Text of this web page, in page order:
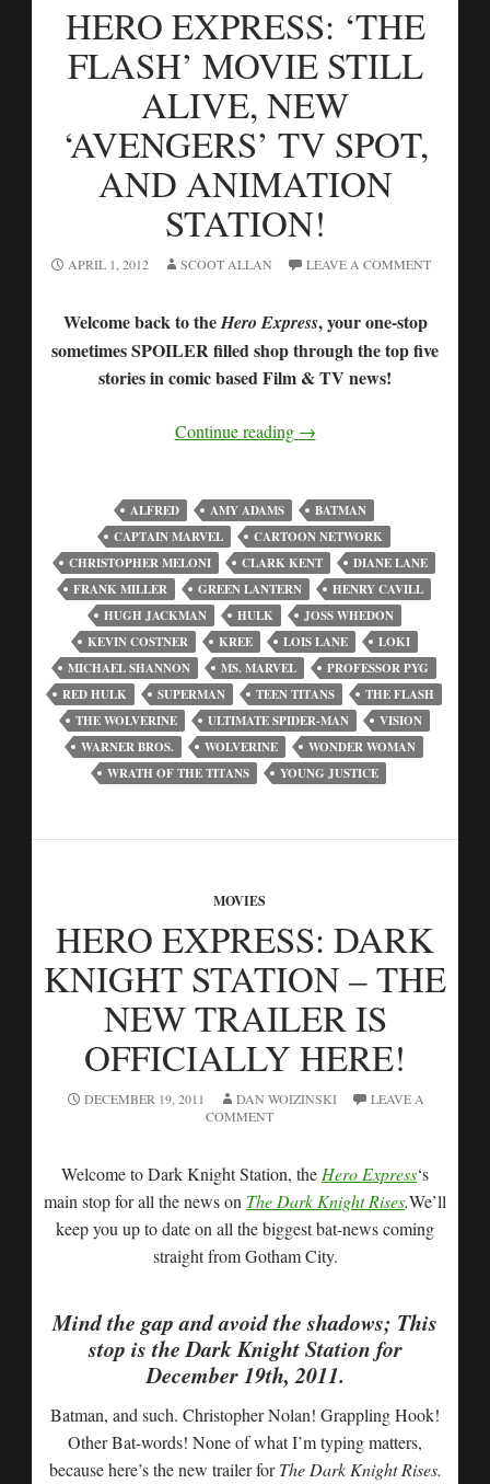
HERO EXPRESS: ‘THE
FLASH’ MOVIE STILL
ALIVE, NEW
‘AVENGERS’ TV SPOT,
AND ANIMATION
STATION!
APRIL 1, 2012 SCOOT ALLAN LEAVE A COMMENT
Welcome back to theHero Express, your one-stop
sometimes SPOILER filled shop through the top five
stories in comic based Film & TV news!
Continue reading →
ALFRED AMY ADAMS
BATMAN
CAPTAIN MARVEL
CARTOON NETWORK
CHRISTOPHER MELONI
CLARK KENT
DIANE LANE
FRANK MILLER
GREEN LANTERN
HENRY CAVILL
HUGH JACKMAN
HULK
JOSS WHEDON
KEVIN COSTNER
KREE LOIS LANE
LOKI
MICHAEL SHANNON
MS. MARVEL
PROFESSOR PYG
RED HULK
SUPERMAN TEEN TITANS
THE FLASH
THE WOLVERINE
ULTIMATE SPIDER-MAN
VISION
WARNER BROS.
WOLVERINE
WONDER WOMAN
WRATH OF THE TITANS
YOUNG JUSTICE
MOVIES
HERO EXPRESS: DARK
KNIGHT STATION – THE
NEW TRAILER IS
OFFICIALLY HERE!
DECEMBER 19, 2011 DAN WOIZINSKI
LEAVE A
COMMENT
Welcome to Dark Knight Station, the Hero Express‘s
main stop for all the news on The Dark Knight Rises.We’ll
keep you up to date on all the biggest bat-news coming
straight from Gotham City.
Mind the gap and avoid the shadows; This
stop is the Dark Knight Station for
December 19th, 2011.
Batman, and such. Christopher Nolan! Grappling Hook!
Other Bat-words! None of what I’m typing matters,
because here’s the new trailer forThe Dark Knight Rises.